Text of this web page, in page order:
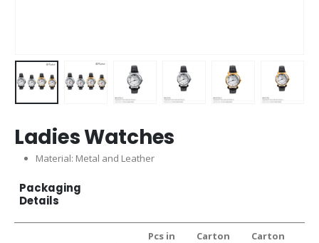
Ladies Watches
Material: Metal and Leather
Packaging
Details
Pcs in
Carton
Carton